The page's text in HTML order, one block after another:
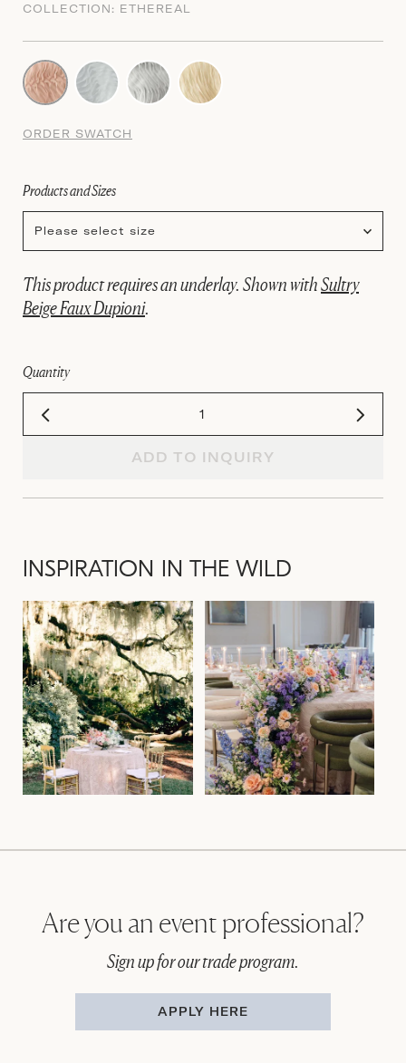
COLLECTION: ETHEREAL
ORDER SWATCH
Products and Sizes
Please select size
This product requires an underlay. Shown withSultry
Beige Faux Dupioni.
Quantity
ADD TO INQUIRY
INSPIRATION IN THE WILD
Are you an event professional?
Sign up for our trade program.
APPLY HERE